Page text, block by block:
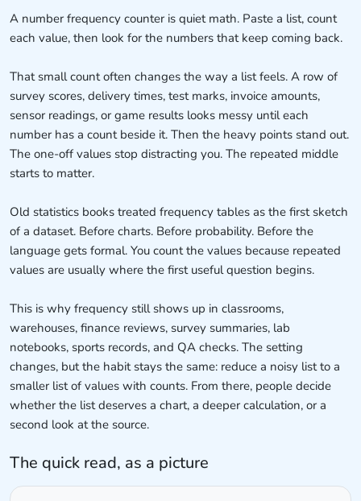
A number frequency counter is quiet math. Paste a list, count
each value, then look for the numbers that keep coming back.
That small count often changes the way a list feels. A row of
survey scores, delivery times, test marks, invoice amounts,
sensor readings, or game results looks messy until each
number has a count beside it. Then the heavy points stand out.
The one-off values stop distracting you. The repeated middle
starts to matter.
Old statistics books treated frequency tables as the first sketch
of a dataset. Before charts. Before probability. Before the
language gets formal. You count the values because repeated
values are usually where the first useful question begins.
This is why frequency still shows up in classrooms,
warehouses, finance reviews, survey summaries, lab
notebooks, sports records, and QA checks. The setting
changes, but the habit stays the same: reduce a noisy list to a
smaller list of values with counts. From there, people decide
whether the list deserves a chart, a deeper calculation, or a
second look at the source.
The quick read, as a picture